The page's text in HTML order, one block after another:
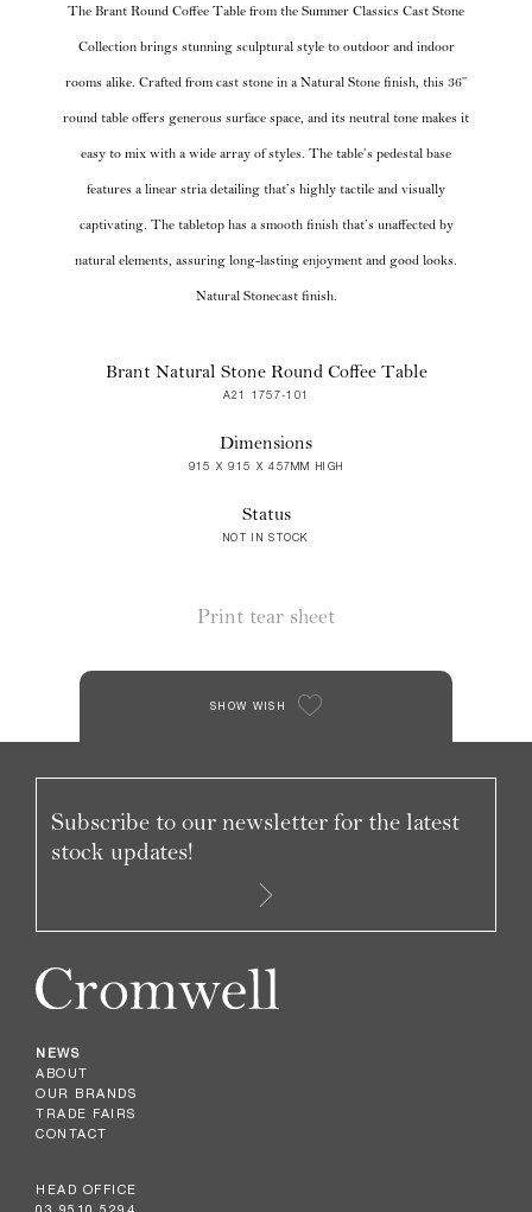
The Brant Round Coffee Table from the Summer Classics Cast Stone
Collection brings stunning sculptural style to outdoor and indoor
rooms alike. Crafted from cast stone in a Natural Stone finish, this 36”
round table offers generous surface space, and its neutral tone makes it
easy to mix with a wide array of styles. The table’s pedestal base
features a linear stria detailing that’s highly tactile and visually
captivating. The tabletop has a smooth finish that’s unaffected by
natural elements, assuring long-lasting enjoyment and good looks.
Natural Stonecast finish.
Brant Natural Stone Round Coffee Table
A21 1757-101
Dimensions
915 X 915 X 457MM HIGH
Status
NOT IN STOCK
Print tear sheet
SHOW WISH
NEWS
ABOUT
OUR BRANDS
TRADE FAIRS
CONTACT
HEAD OFFICE
Subscribe to our newsletter for the latest
stock updates!